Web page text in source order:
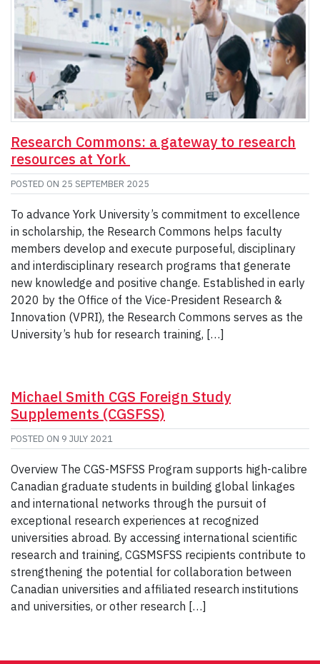
Research Commons: a gateway to research
resources at York
POSTED ON 25 SEPTEMBER 2025
To advance York University’s commitment to excellence
in scholarship, the Research Commons helps faculty
members develop and execute purposeful, disciplinary
and interdisciplinary research programs that generate
new knowledge and positive change. Established in early
2020 by the Office of the Vice-President Research &
Innovation (VPRI), the Research Commons serves as the
University’s hub for research training, […]
Michael Smith CGS Foreign Study
Supplements (CGSFSS)
POSTED ON 9 JULY 2021
Overview The CGS-MSFSS Program supports high-calibre
Canadian graduate students in building global linkages
and international networks through the pursuit of
exceptional research experiences at recognized
universities abroad. By accessing international scientific
research and training, CGSMSFSS recipients contribute to
strengthening the potential for collaboration between
Canadian universities and affiliated research institutions
and universities, or other research […]